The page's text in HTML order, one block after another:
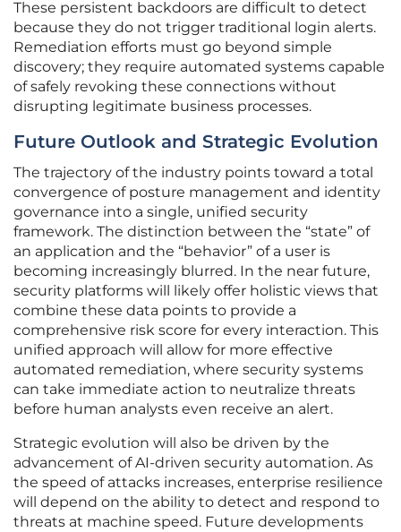
These persistent backdoors are difficult to detect
because they do not trigger traditional login alerts.
Remediation efforts must go beyond simple
discovery; they require automated systems capable
of safely revoking these connections without
disrupting legitimate business processes.
Future Outlook and Strategic Evolution
The trajectory of the industry points toward a total
convergence of posture management and identity
governance into a single, unified security
framework. The distinction between the “state” of
an application and the “behavior” of a user is
becoming increasingly blurred. In the near future,
security platforms will likely offer holistic views that
combine these data points to provide a
comprehensive risk score for every interaction. This
unified approach will allow for more effective
automated remediation, where security systems
can take immediate action to neutralize threats
before human analysts even receive an alert.
Strategic evolution will also be driven by the
advancement of AI-driven security automation. As
the speed of attacks increases, enterprise resilience
will depend on the ability to detect and respond to
threats at machine speed. Future developments